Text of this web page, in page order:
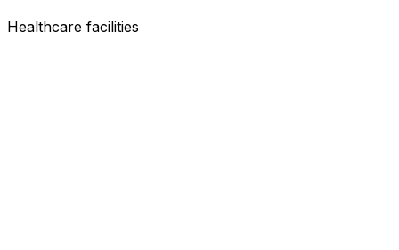
Healthcare facilities